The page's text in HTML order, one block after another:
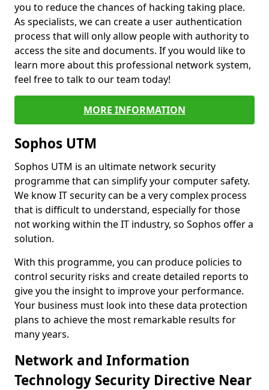
you to reduce the chances of hacking taking place.
As specialists, we can create a user authentication
process that will only allow people with authority to
access the site and documents. If you would like to
learn more about this professional network system,
feel free to talk to our team today!
MORE INFORMATION
Sophos UTM
Sophos UTM is an ultimate network security
programme that can simplify your computer safety.
We know IT security can be a very complex process
that is difficult to understand, especially for those
not working within the IT industry, so Sophos offer a
solution.
With this programme, you can produce policies to
control security risks and create detailed reports to
give you the insight to improve your performance.
Your business must look into these data protection
plans to achieve the most remarkable results for
many years.
Network and Information
Technology Security Directive Near